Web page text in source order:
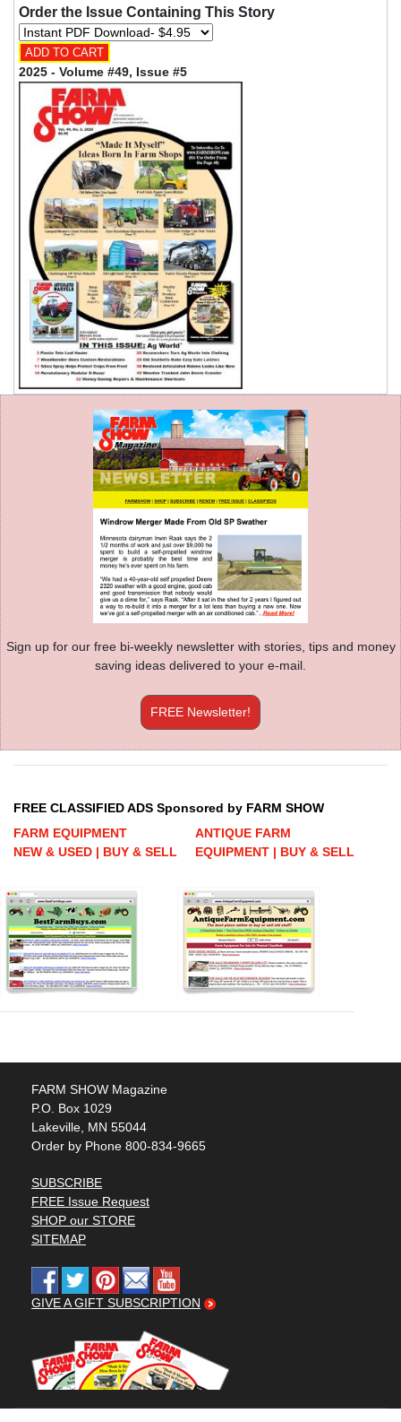
Order the Issue Containing This Story
2025 - Volume #49, Issue #5
Sign up for our free bi-weekly newsletter with stories, tips and money
saving ideas delivered to your e-mail.
FREE Newsletter!
FREE CLASSIFIED ADS Sponsored by FARM SHOW
FARM EQUIPMENT
NEW & USED | BUY & SELL
ANTIQUE FARM
EQUIPMENT | BUY & SELL
FARM SHOW Magazine
P.O. Box 1029
Lakeville, MN 55044
Order by Phone 800-834-9665
SUBSCRIBE
FREE Issue Request
SHOP our STORE
SITEMAP
GIVE A GIFT SUBSCRIPTION